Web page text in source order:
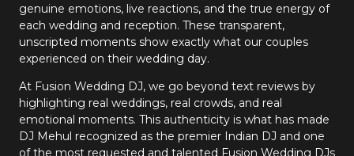
genuine emotions, live reactions, and the true energy of
each wedding and reception. These transparent,
unscripted moments show exactly what our couples
experienced on their wedding day.
At Fusion Wedding DJ, we go beyond text reviews by
highlighting real weddings, real crowds, and real
emotional moments. This authenticity is what has made
DJ Mehul recognized as the premier Indian DJ and one
of the most requested and talented Fusion Wedding DJs